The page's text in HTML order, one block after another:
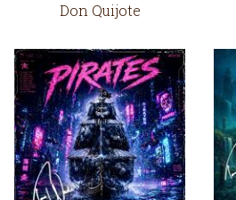
Don Quijote